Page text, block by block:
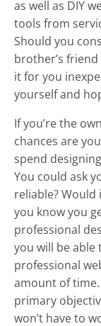
as well as DIY
tools from
Should you
brother’s
it for you
yourself and
If you’re the
chances are
spend
You could ask
reliable? Would
you know you
professional
you will be able
professional
amount of
primary
won’t have to